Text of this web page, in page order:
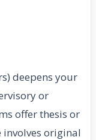
deepens your
or
offer thesis or
involves original